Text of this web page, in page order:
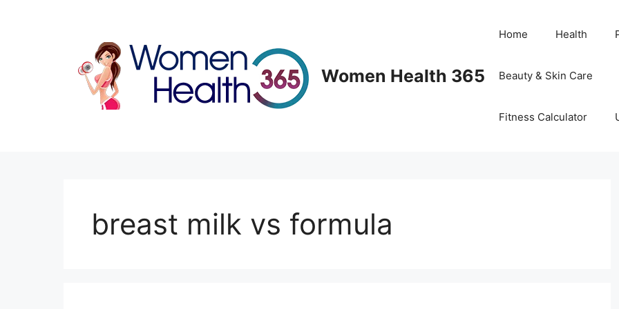
Women Health 365
Home Health
Beauty & Skin Care
Fitness Calculator
breast milk vs formula